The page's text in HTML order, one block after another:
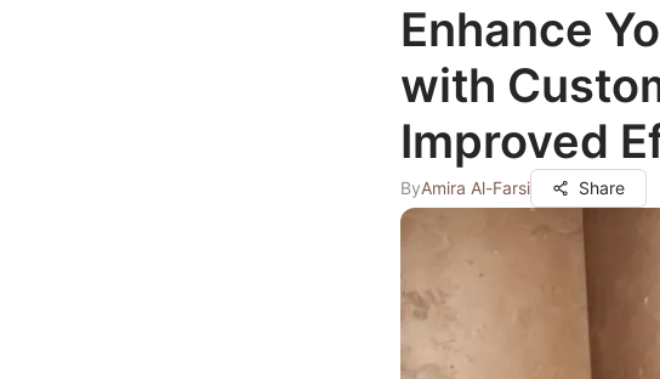
Enhance
with
Improved
ByAmira Al-Farsi Share